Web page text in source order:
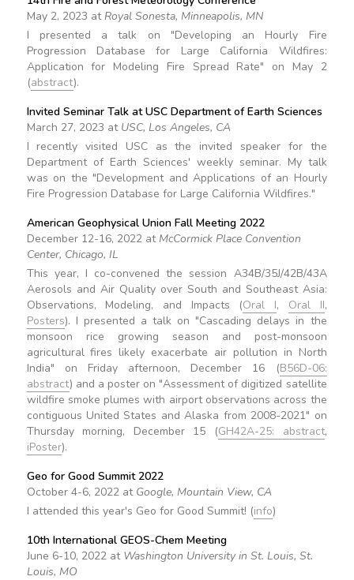
May 2, 2023 at Royal Sonesta, Minneapolis, MN
I presented a talk on "Developing an Hourly Fire
Progression Database for Large California Wildfires:
Application for Modeling Fire Spread Rate" on May 2
(abstract).
Invited Seminar Talk at USC Department of Earth Sciences
March 27, 2023 at USC, Los Angeles, CA
I recently visited USC as the invited speaker for the
Department of Earth Sciences' weekly seminar. My talk
was on the "Development and Applications of an Hourly
Fire Progression Database for Large California Wildfires."
American Geophysical Union Fall Meeting 2022
December 12-16, 2022 at McCormick Place Convention
Center, Chicago, IL
This year, I co-convened the session A34B/35J/42B/43A
Aerosols and Air Quality over South and Southeast Asia:
Observations, Modeling, and Impacts (Oral I, Oral II,
Posters). I presented a talk on "Cascading delays in the
monsoon rice growing season and post-monsoon
agricultural fires likely exacerbate air pollution in North
India" on Friday afternoon, December 16 (B56D-06:
abstract) and a poster on "Assessment of digitized satellite
wildfire smoke plumes with airport observations across the
contiguous United States and Alaska from 2008-2021" on
Thursday morning, December 15 (GH42A-25: abstract,
iPoster).
Geo for Good Summit 2022
October 4-6, 2022 at Google, Mountain View, CA
I attended this year's Geo for Good Summit! (info)
10th International GEOS-Chem Meeting
June 6-10, 2022 at Washington University in St. Louis, St.
Louis, MO